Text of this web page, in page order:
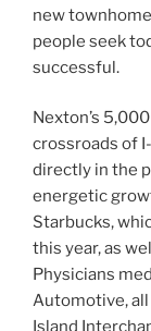
new
people seek
successful.
Nexton’s
crossroads of
directly in the
energetic
Starbucks,
this year, as
Physicians
Automotive,
Island